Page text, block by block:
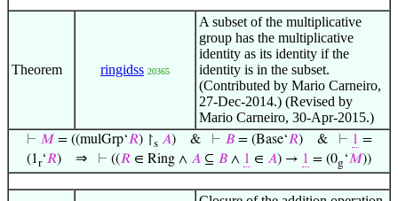
Theorem ringidss 20365
A subset of the multiplicative
group has the multiplicative
identity as its identity if the
identity is in the subset.
(Contributed by Mario Carneiro,
27-Dec-2014.) (Revised by
Mario Carneiro, 30-Apr-2015.)
⊢ 𝑀 = ((mulGrp‘𝑅) ↾s 𝐴)& ⊢ 𝐵= (Base‘𝑅)& ⊢ 1 =
(1r‘𝑅) ⇒ ⊢ ((𝑅 ∈ Ring ∧ 𝐴 ⊆ 𝐵 ∧ 1 ∈ 𝐴) → 1 = (0g‘𝑀))